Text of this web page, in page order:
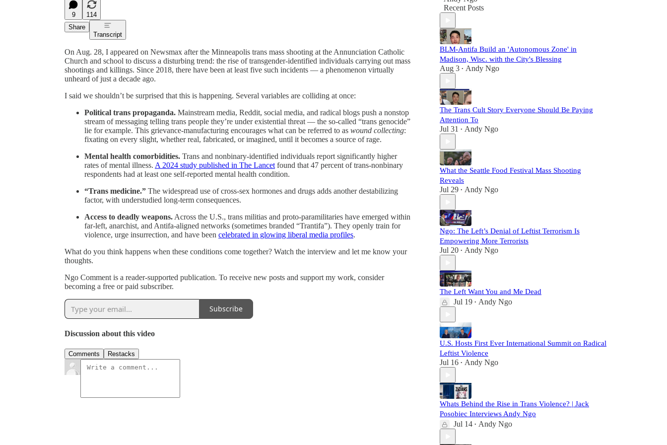
9
114
Share
Transcript
On Aug. 28, I appeared on Newsmax after the Minneapolis trans mass shooting at the Annunciation Catholic
Church and school to discuss a disturbing trend: the rise of transgender-identified individuals carrying out mass
shootings and killings. Since 2018, there have been at least five such incidents — a phenomenon virtually
unheard of just a decade ago.
I said we shouldn’t be surprised that this is happening. Several variables are colliding at once:
Political trans propaganda. Mainstream media, Reddit, social media, and radical blogs push a nonstop
stream of messaging telling trans people they’re under existential threat — the so-called “trans genocide”
lie for example. This grievance-manufacturing encourages what can be referred to as wound collecting:
fixating on every slight, whether real, fabricated, or imagined, until it becomes a source of rage.
Mental health comorbidities. Trans and nonbinary-identified individuals report significantly higher
rates of mental illness. A 2024 study published in The Lancet found that 47 percent of trans-nonbinary
respondents had at least one self-reported mental health condition.
“Trans medicine.” The widespread use of cross-sex hormones and drugs adds another destabilizing
factor, with understudied long-term consequences.
Access to deadly weapons. Across the U.S., trans militias and proto-paramilitaries have emerged within
far-left, anarchist, and Antifa-aligned networks (sometimes branded “Trantifa”). They openly train for
violence, urge insurrection, and have been celebrated in glowing liberal media profiles.
What do you think happens when these conditions come together? Watch the interview and let me know your
thoughts.
Ngo Comment is a reader-supported publication. To receive new posts and support my work, consider
becoming a free or paid subscriber.
Subscribe
Discussion about this video
Comments Restacks
Recent Posts
BLM-Antifa Build an 'Autonomous Zone' in
Madison, Wisc. with the City's Blessing
Aug 3 • Andy Ngo
The Trans Cult Story Everyone Should Be Paying
Attention To
Jul 31 • Andy Ngo
What the Seattle Food Festival Mass Shooting
Reveals
Jul 29 • Andy Ngo
Ngo: The Left’s Denial of Leftist Terrorism Is
Empowering More Terrorists
Jul 20 • Andy Ngo
The Left Want You and Me Dead
Jul 19 • Andy Ngo
U.S. Hosts First Ever International Summit on Radical
Leftist Violence
Jul 16 • Andy Ngo
Whats Behind the Rise in Trans Violence? | Jack
Posobiec Interviews Andy Ngo
Jul 14 • Andy Ngo